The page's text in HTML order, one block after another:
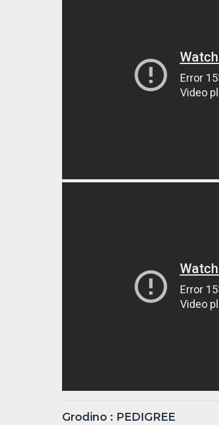
Grodino : PEDIGREE